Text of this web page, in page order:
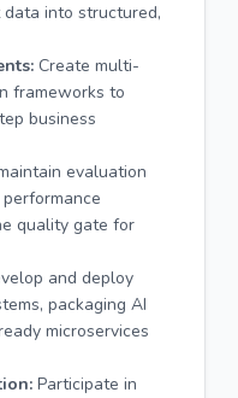
into structured,
Create multi-
frameworks to
business
evaluation
quality gate for
and deploy
packaging AI
microservices
Participate in